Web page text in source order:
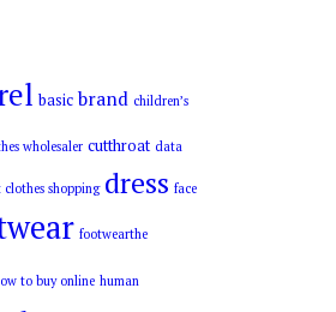
basic brand children’s
wholesaler cutthroat data
clothes shopping dress face
footwearthe
to buy online human